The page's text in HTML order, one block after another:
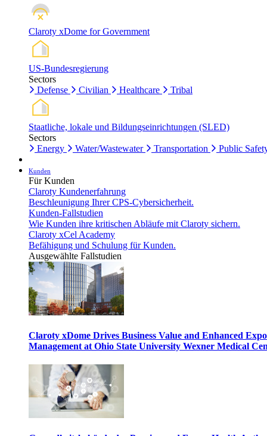
Claroty xDome for Government
US-Bundesregierung
Sectors
Defense
Civilian Healthcare Tribal
Staatliche, lokale und Bildungseinrichtungen (SLED)
Sectors
Energy
Water/Wastewater Transportation Public
Kunden
Für Kunden
Claroty Kundenerfahrung
Beschleunigung Ihrer CPS-Cybersicherheit.
Kunden-Fallstudien
Wie Kunden ihre kritischen Abläufe mit Claroty sichern.
Claroty xCel Academy
Befähigung und Schulung für Kunden.
Ausgewählte Fallstudien
Claroty xDome Drives Business Value and Enhanced
Management at Ohio State University Wexner Medical